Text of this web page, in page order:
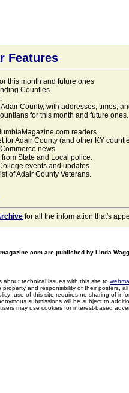
Features
this month and future ones
Counties.
County, with addresses, times,
for this month and future
readers.
for Adair County (and other KY
news.
State and Local police.
events and updates.
of Adair County Veterans.
for all the information that's
are published by Linda
about technical issues with this site to
property and responsibility of their posters,
use of this site requires no sharing of
submissions will be subject to
may use cookies for interest-based